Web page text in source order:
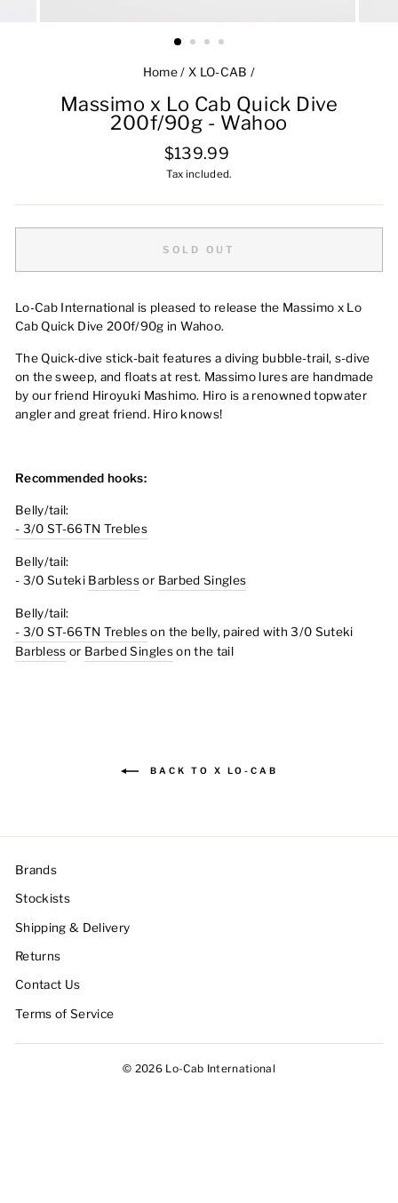
Home / X LO-CAB /
Massimo x Lo Cab Quick Dive
200f/90g - Wahoo
Regular
price
$139.99
Tax included.
SOLD OUT
Lo-Cab International is pleased to release the Massimo x Lo
Cab Quick Dive 200f/90g in Wahoo.
The Quick-dive stick-bait features a diving bubble-trail, s-dive
on the sweep, and floats at rest. Massimo lures are handmade
by our friend Hiroyuki Mashimo. Hiro is a renowned topwater
angler and great friend. Hiro knows!
Recommended hooks:
Belly/tail:
- 3/0 ST-66TN Trebles
Belly/tail:
- 3/0 Suteki Barblessor Barbed Singles
Belly/tail:
- 3/0 ST-66TN Trebleson the belly, paired with3/0 Suteki
Barbless or Barbed Singleson the tail
BACK TO X LO-CAB
Brands
Stockists
Shipping & Delivery
Returns
Contact Us
Terms of Service
© 2026 Lo-Cab International